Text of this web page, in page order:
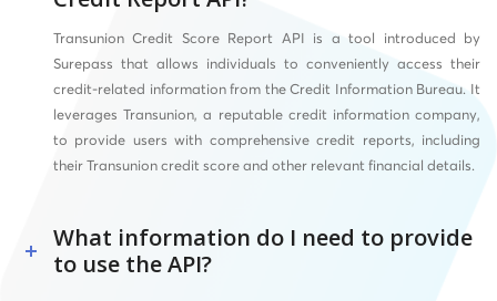
Transunion Credit Score Report API is a tool introduced by
Surepass that allows individuals to conveniently access their
credit-related information from the Credit Information Bureau. It
leverages Transunion, a reputable credit information company,
to provide users with comprehensive credit reports, including
their Transunion credit score and other relevant financial details.
What information do I need to provide
to use the API?